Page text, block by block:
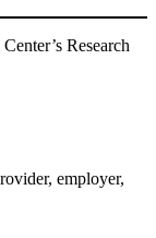
Research
employer,